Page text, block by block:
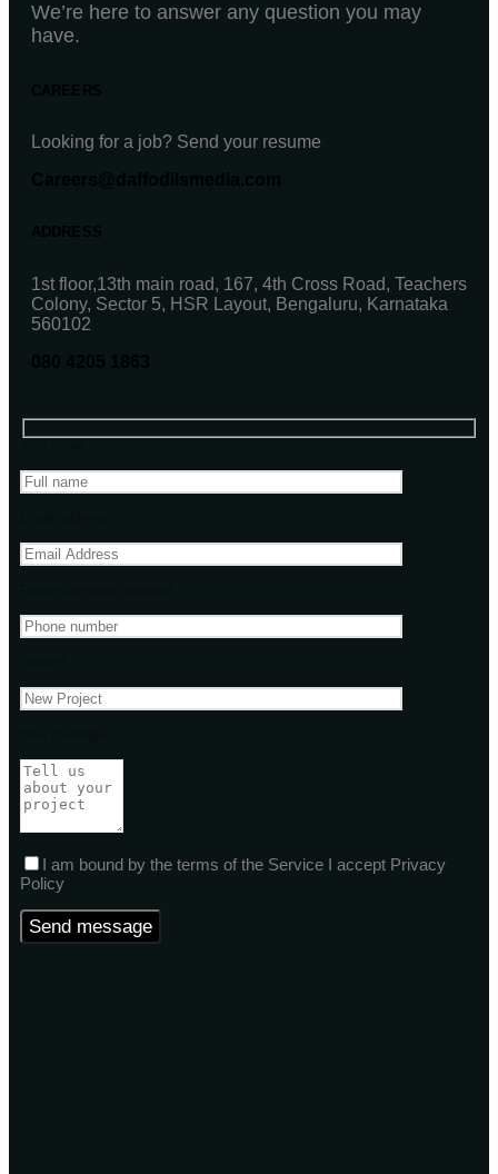
We’re here to answer any question you may
have.
Looking for a job? Send your resume
1st floor,13th main road, 167, 4th Cross Road, Teachers
Colony, Sector 5, HSR Layout, Bengaluru, Karnataka
560102
I am bound by the terms of the Service I accept Privacy
Policy